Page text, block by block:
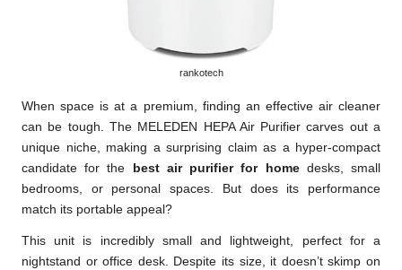
rankotech
When space is at a premium, finding an effective air cleaner
can be tough. The MELEDEN HEPA Air Purifier carves out a
unique niche, making a surprising claim as a hyper-compact
candidate for the
best air purifier for homedesks, small
bedrooms, or personal spaces. But does its performance
match its portable appeal?
This unit is incredibly small and lightweight, perfect for a
nightstand or office desk. Despite its size, it doesn’t skimp on